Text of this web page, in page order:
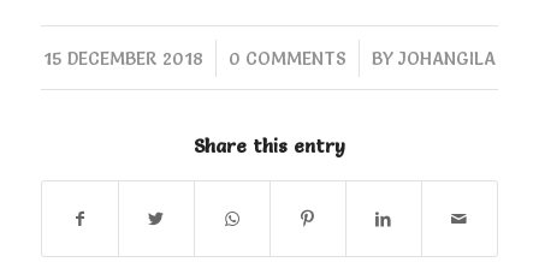
15 DECEMBER 2018
/ 0 COMMENTS
/ BY JOHANGILA
Share this entry